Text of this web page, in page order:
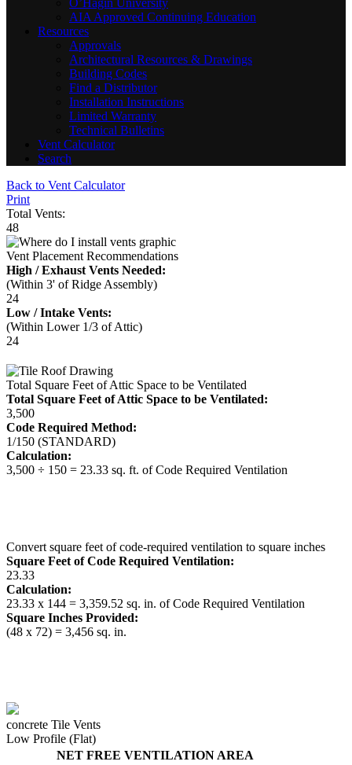
O’Hagin University
AIA Approved Continuing Education
Resources
Approvals
Architectural Resources & Drawings
Building Codes
Find a Distributor
Installation Instructions
Limited Warranty
Technical Bulletins
Vent Calculator
Search
Back to Vent Calculator
Print
Total Vents:
48
Vent Placement Recommendations
High / Exhaust Vents Needed:
(Within 3' of Ridge Assembly)
24
Low / Intake Vents:
(Within Lower 1/3 of Attic)
24
Total Square Feet of Attic Space to be Ventilated
Total Square Feet of Attic Space to be Ventilated:
3,500
Code Required Method:
1/150 (STANDARD)
Calculation:
3,500 ÷ 150 = 23.33 sq. ft. of Code Required Ventilation
Convert square feet of code-required ventilation to square inches
Square Feet of Code Required Ventilation:
23.33
Calculation:
23.33 x 144 = 3,359.52 sq. in. of Code Required Ventilation
Square Inches Provided:
(48 x 72) = 3,456 sq. in.
concrete Tile Vents
Low Profile (Flat)
NET FREE VENTILATION AREA